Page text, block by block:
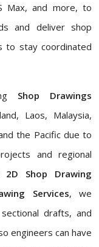
Max, and more, to
and deliver shop
to stay coordinated
Shop Drawings
Laos, Malaysia,
the Pacific due to
and regional
2D Shop Drawing
Services, we
drafts, and
engineers can have